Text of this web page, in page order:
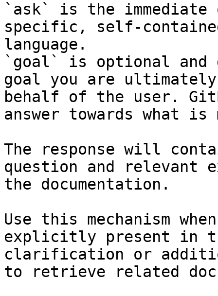
`ask` is the
specific, self-
language.
`goal` is optional and
goal you are
behalf of the user.
answer towards what
The response will
question and relevant
the documentation.
Use this mechanism
explicitly present in
clarification or